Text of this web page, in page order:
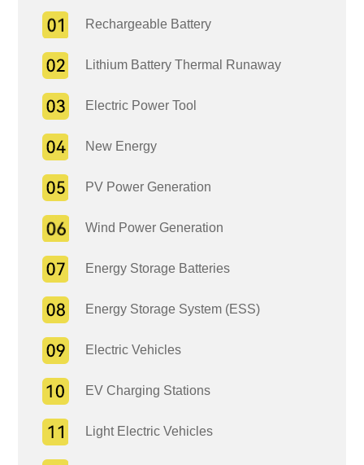
Rechargeable Battery
Lithium Battery Thermal Runaway
Electric Power Tool
New Energy
PV Power Generation
Wind Power Generation
Energy Storage Batteries
Energy Storage System (ESS)
Electric Vehicles
EV Charging Stations
Light Electric Vehicles